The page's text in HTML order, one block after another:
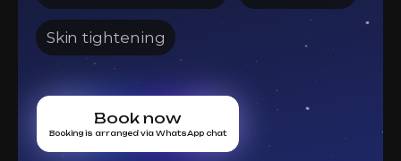
Skin tightening
Book now
Booking is arranged via WhatsApp chat